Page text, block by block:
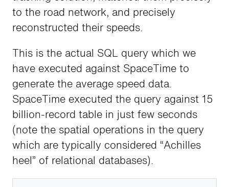
to the road network, and precisely
reconstructed their speeds.
This is the actual SQL query which we
have executed against SpaceTime to
generate the average speed data.
SpaceTime executed the query against 15
billion-record table in just few seconds
(note the spatial operations in the query
which are typically considered “Achilles
heel” of relational databases).